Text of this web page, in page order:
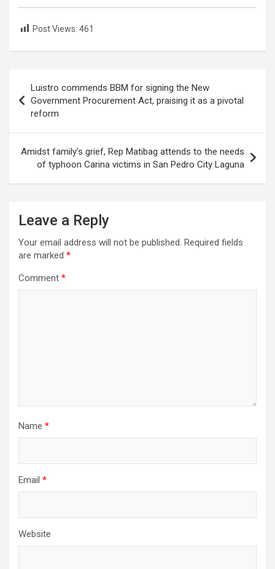
Post Views: 461
navigation
Luistro commends BBM for signing the New
Government Procurement Act, praising it as a pivotal
reform
Amidst family’s grief, Rep Matibag attends to the needs
of typhoon Carina victims in San Pedro City Laguna
Leave a Reply
Your email address will not be published. Required fields
are marked *
Comment *
Name *
Email *
Website